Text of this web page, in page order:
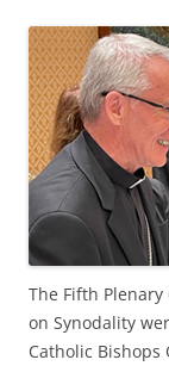
The Fifth
on Synodality
Catholic